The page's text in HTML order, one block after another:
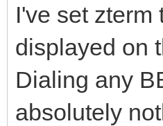
I've set zterm
displayed on
Dialing any
absolutely